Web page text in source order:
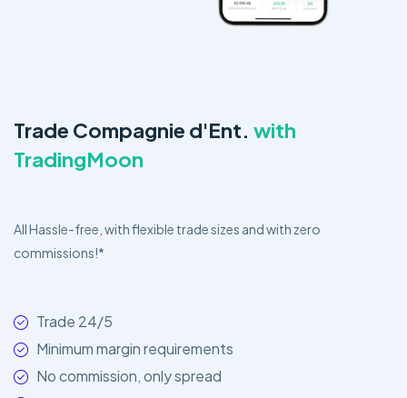
Trade Compagnie d'Ent. with
TradingMoon
All Hassle-free, with flexible trade sizes and with zero
commissions!*
Trade 24/5
Minimum margin requirements
No commission, only spread